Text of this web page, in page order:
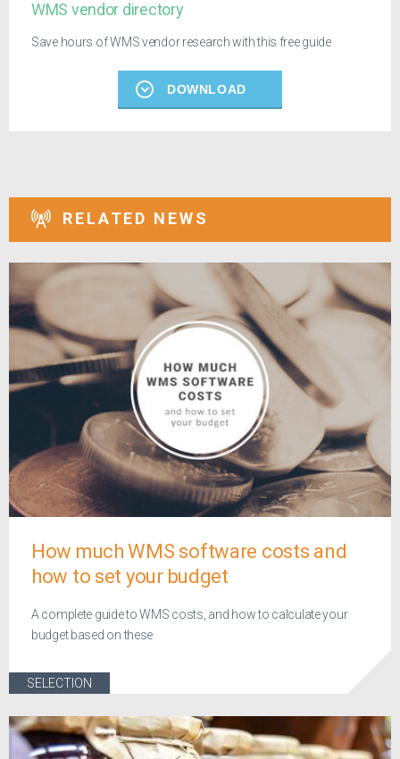
WMS vendor directory
Save hours of WMS vendor research with this free guide
DOWNLOAD
RELATED NEWS
How much WMS software costs and
how to set your budget
A complete guide to WMS costs, and how to calculate your
budget based on these
SELECTION